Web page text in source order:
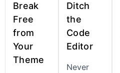
Break
Free
from
Your
Theme
Ditch
the
Code
Editor
Never